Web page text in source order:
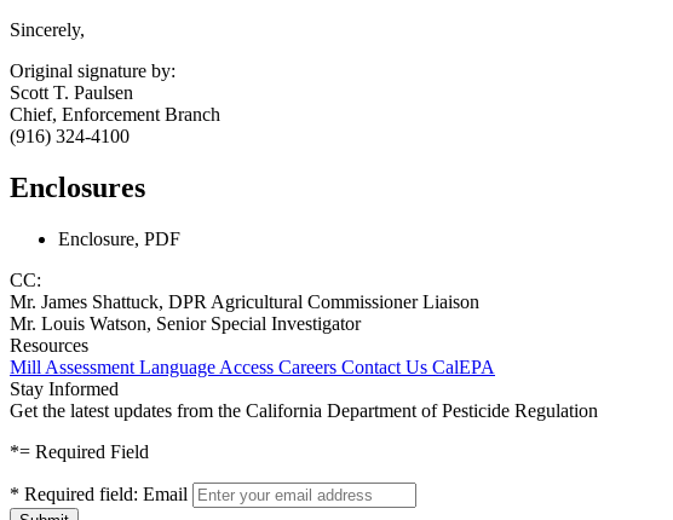
Sincerely,
Original signature by:
Scott T. Paulsen
Chief, Enforcement Branch
(916) 324-4100
Enclosures
Enclosure, PDF
CC:
Mr. James Shattuck, DPR Agricultural Commissioner Liaison
Mr. Louis Watson, Senior Special Investigator
Resources
Mill Assessment Language Access Careers Contact Us CalEPA
Stay Informed
Get the latest updates from the California Department of Pesticide Regulation
*= Required Field
* Required field: Email